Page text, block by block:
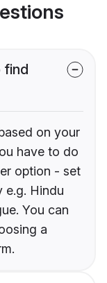
find
on your
have to do
option - set
e.g. Hindu
You can
a